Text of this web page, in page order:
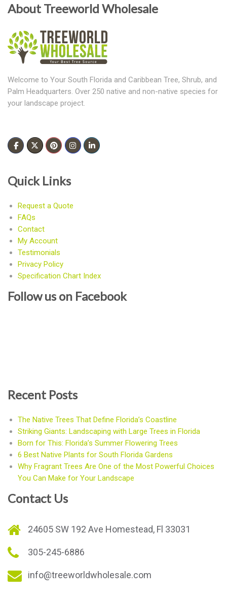
About Treeworld Wholesale
Welcome to Your South Florida and Caribbean Tree, Shrub, and
Palm Headquarters. Over 250 native and non-native species for
your landscape project.
Quick Links
Request a Quote
FAQs
Contact
My Account
Testimonials
Privacy Policy
Specification Chart Index
Follow us on Facebook
Recent Posts
The Native Trees That Define Florida’s Coastline
Striking Giants: Landscaping with Large Trees in Florida
Born for This: Florida’s Summer Flowering Trees
6 Best Native Plants for South Florida Gardens
Why Fragrant Trees Are One of the Most Powerful Choices
You Can Make for Your Landscape
Contact Us
24605 SW 192 Ave Homestead, Fl 33031
305-245-6886
info@treeworldwholesale.com